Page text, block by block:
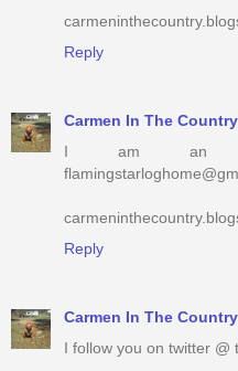
Reply
Carmen In The Country
I am an
Reply
Carmen In The Country
I follow you on twitter @